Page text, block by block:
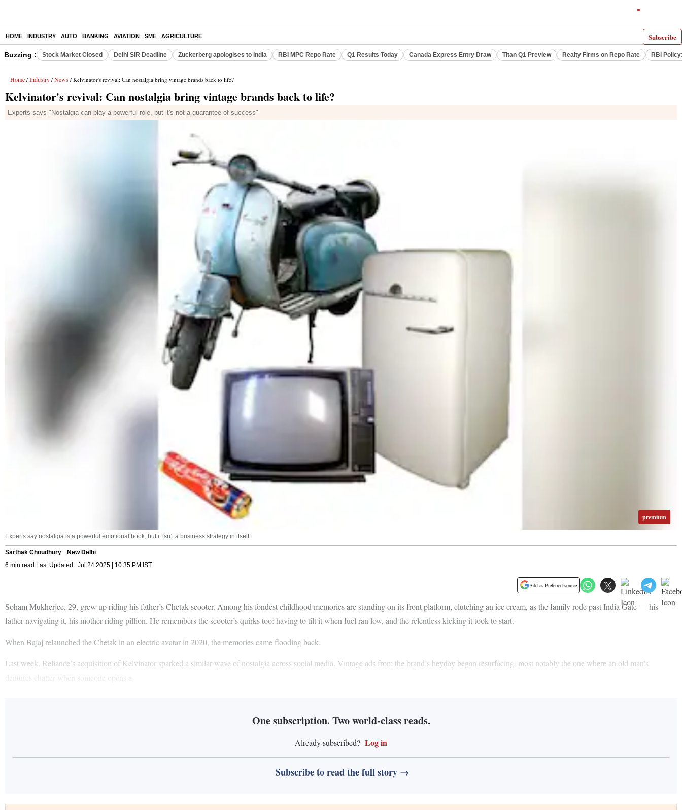
Subscribe
HOME INDUSTRY AUTO BANKING AVIATION SME AGRICULTURE
Buzzing : Stock Market Closed Delhi SIR Deadline Zuckerberg apologises to India RBI MPC Repo Rate Q1 Results Today Canada Express Entry Draw Titan Q1 Preview Realty Firms on Repo Rate RBI
Home / Industry / News / Kelvinator's revival: Can nostalgia bring vintage brands back to life?
Kelvinator's revival: Can nostalgia bring vintage brands back to life?
Experts says "Nostalgia can play a powerful role, but it's not a guarantee of success"
premium
Experts say nostalgia is a powerful emotional hook, but it isn’t a business strategy in itself.
Sarthak Choudhury
New Delhi
6 min read Last Updated : Jul 24 2025 | 10:35 PM IST
Add as Preferred source
Soham Mukherjee, 29, grew up riding his father’s Chetak scooter. Among his fondest childhood memories are standing on its front platform, clutching an ice cream, as the family rode past India Gate — his
father navigating it, his mother riding pillion. He remembers the scooter’s quirks too: having to tilt it when fuel ran low, and the relentless kicking it took to start.
When Bajaj relaunched the Chetak in an electric avatar in 2020, the memories came flooding back.
Last week, Reliance’s acquisition of Kelvinator sparked a similar wave of nostalgia across social media. Vintage ads from the brand’s heyday began resurfacing, most notably the one where an old man’s
dentures chatter when someone opens a
One subscription. Two world-class reads.
Already subscribed? Log in
Subscribe to read the full story →